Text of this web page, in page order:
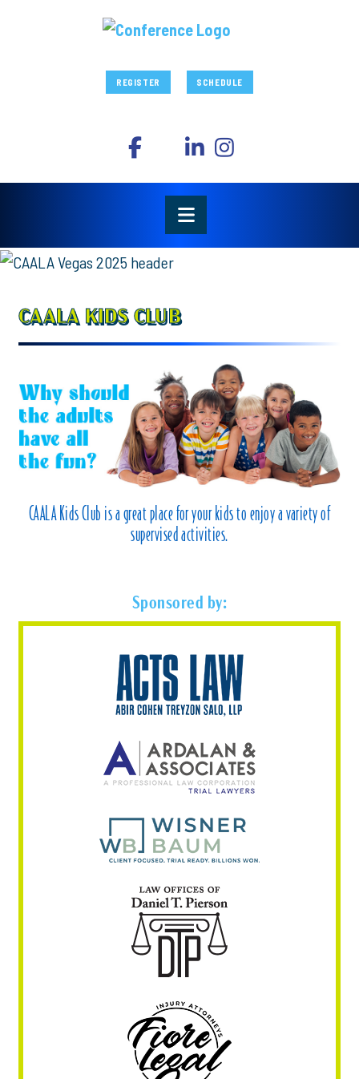
REGISTER SCHEDULE
CAALA KIDS CLUB
CAALA Kids Club is a great place for your kids to enjoy a variety of
supervised activities.
Sponsored by: